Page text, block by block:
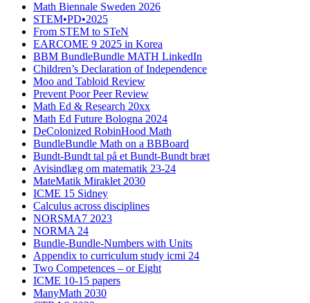
Math Biennale Sweden 2026
STEM•PD•2025
From STEM to STeN
EARCOME 9 2025 in Korea
BBM BundleBundle MATH LinkedIn
Children’s Declaration of Independence
Moo and Tabloid Review
Prevent Poor Peer Review
Math Ed & Research 20xx
Math Ed Future Bologna 2024
DeColonized RobinHood Math
BundleBundle Math on a BBBoard
Bundt-Bundt tal på et Bundt-Bundt bræt
Avisindlæg om matematik 23-24
MateMatik Miraklet 2030
ICME 15 Sidney
Calculus across disciplines
NORSMA7 2023
NORMA 24
Bundle-Bundle-Numbers with Units
Appendix to curriculum study icmi 24
Two Competences – or Eight
ICME 10-15 papers
ManyMath 2030